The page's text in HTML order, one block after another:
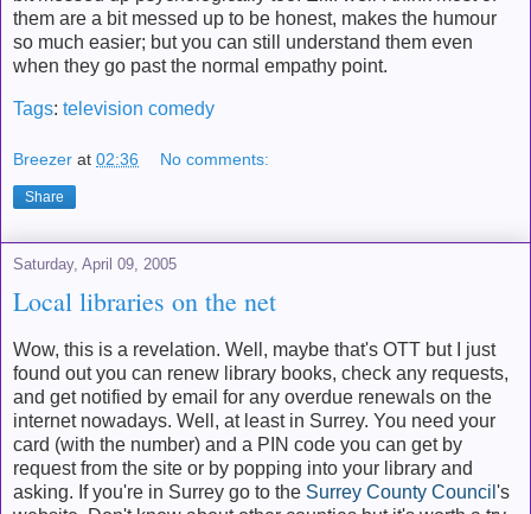
them are a bit messed up to be honest, makes the humour
so much easier; but you can still understand them even
when they go past the normal empathy point.
Tags: television comedy
Breezer at 02:36 No comments:
Share
Saturday, April 09, 2005
Local libraries on the net
Wow, this is a revelation. Well, maybe that's OTT but I just
found out you can renew library books, check any requests,
and get notified by email for any overdue renewals on the
internet nowadays. Well, at least in Surrey. You need your
card (with the number) and a PIN code you can get by
request from the site or by popping into your library and
asking. If you're in Surrey go to the Surrey County Council 's